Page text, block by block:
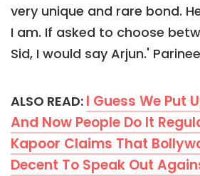
very unique and rare bond.
I am. If asked to choose
Sid, I would say Arjun.'
ALSO READ: I Guess We Put
And Now People Do It
Kapoor Claims That
Decent To Speak Out